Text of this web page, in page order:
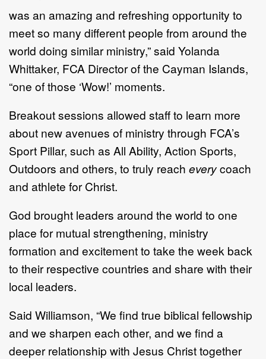
was an amazing and refreshing opportunity to
meet so many different people from around the
world doing similar ministry,” said Yolanda
Whittaker, FCA Director of the Cayman Islands,
“one of those ‘Wow!’ moments.
Breakout sessions allowed staff to learn more
about new avenues of ministry through FCA’s
Sport Pillar, such as All Ability, Action Sports,
Outdoors and others, to truly reach everycoach
and athlete for Christ.
God brought leaders around the world to one
place for mutual strengthening, ministry
formation and excitement to take the week back
to their respective countries and share with their
local leaders.
Said Williamson, “We find true biblical fellowship
and we sharpen each other, and we find a
deeper relationship with Jesus Christ together